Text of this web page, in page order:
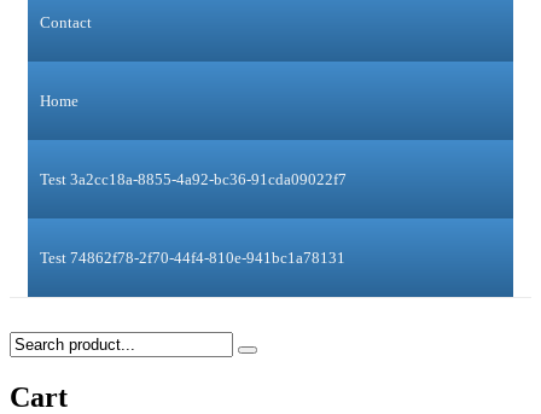
Contact
Home
Test 3a2cc18a-8855-4a92-bc36-91cda09022f7
Test 74862f78-2f70-44f4-810e-941bc1a78131
Cart